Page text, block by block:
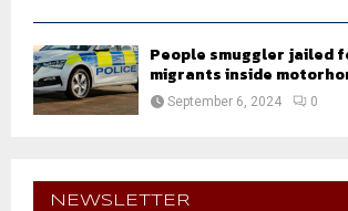
People smuggler jailed
migrants inside
September 6, 2024 0
NEWSLETTER